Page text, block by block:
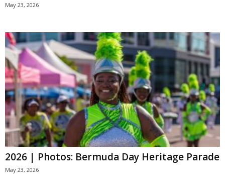
May 23, 2026
2026 | Photos: Bermuda Day Heritage Parade
May 23, 2026